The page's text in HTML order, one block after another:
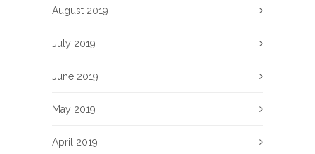
August 2019
July 2019
June 2019
May 2019
April 2019